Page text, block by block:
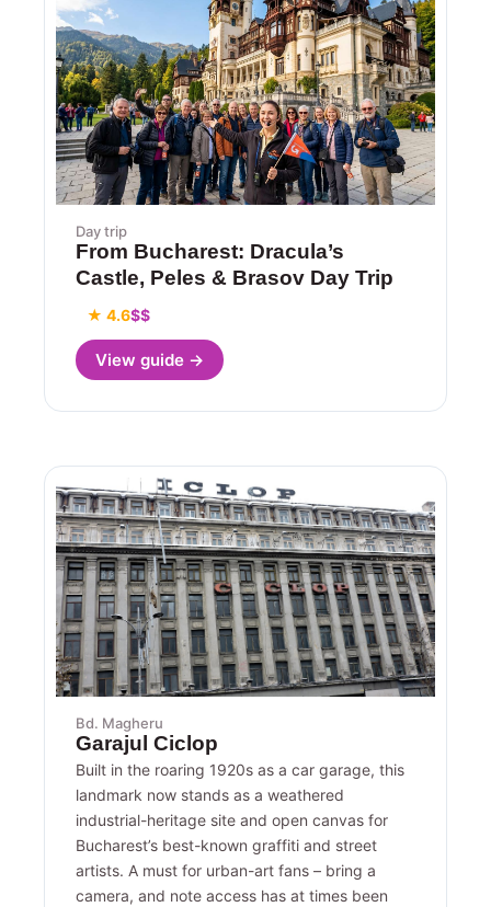
Day trip
From Bucharest: Dracula’s
Castle, Peles & Brasov Day Trip
★ 4.6$$
View guide →
Bd. Magheru
Garajul Ciclop
Built in the roaring 1920s as a car garage, this
landmark now stands as a weathered
industrial-heritage site and open canvas for
Bucharest’s best-known graffiti and street
artists. A must for urban-art fans – bring a
camera, and note access has at times been